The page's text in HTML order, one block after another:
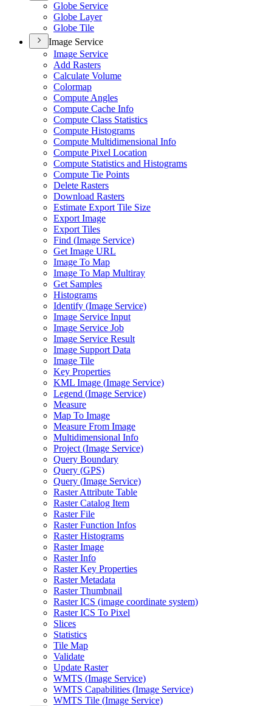
Globe Service
Globe Layer
Globe Tile
Image Service
Image Service
Add Rasters
Calculate Volume
Colormap
Compute Angles
Compute Cache Info
Compute Class Statistics
Compute Histograms
Compute Multidimensional Info
Compute Pixel Location
Compute Statistics and Histograms
Compute Tie Points
Delete Rasters
Download Rasters
Estimate Export Tile Size
Export Image
Export Tiles
Find (Image Service)
Get Image URL
Image To Map
Image To Map Multiray
Get Samples
Histograms
Identify (Image Service)
Image Service Input
Image Service Job
Image Service Result
Image Support Data
Image Tile
Key Properties
KML Image (Image Service)
Legend (Image Service)
Measure
Map To Image
Measure From Image
Multidimensional Info
Project (Image Service)
Query Boundary
Query (GPS)
Query (Image Service)
Raster Attribute Table
Raster Catalog Item
Raster File
Raster Function Infos
Raster Histograms
Raster Image
Raster Info
Raster Key Properties
Raster Metadata
Raster Thumbnail
Raster ICS (image coordinate system)
Raster ICS To Pixel
Slices
Statistics
Tile Map
Validate
Update Raster
WMTS (Image Service)
WMTS Capabilities (Image Service)
WMTS Tile (Image Service)